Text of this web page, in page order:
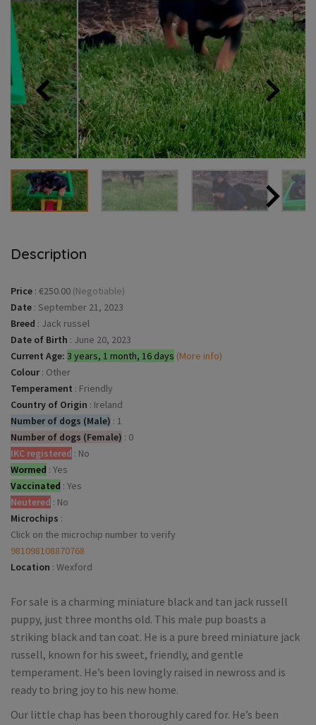
Description
Price : €250.00 (Negotiable)
Date : September 21, 2023
Breed : Jack russel
Date of Birth : June 20, 2023
Current Age: 3 years, 1 month, 16 days (More info)
Colour : Other
Temperament : Friendly
Country of Origin : Ireland
Number of dogs (Male) : 1
Number of dogs (Female) : 0
IKC registered : No
Wormed : Yes
Vaccinated : Yes
Neutered : No
Microchips :
Click on the microchip number to verify
981098108870768
Location : Wexford
For sale is a charming miniature black and tan jack russell
puppy, just three months old. This male pup boasts a
striking black and tan coat. He is a pure breed miniature jack
russell, known for his sweet, friendly, and gentle
temperament. He’s been lovingly raised in newross and is
ready to bring joy to his new home.
Our little chap has been thoroughly cared for. He’s been